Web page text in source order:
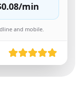
/min
and mobile.